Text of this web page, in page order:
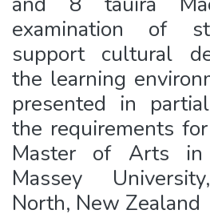
examination of
support cultural
the learning
presented in
the requirements
Master of Arts in
Massey
North, New Zealand